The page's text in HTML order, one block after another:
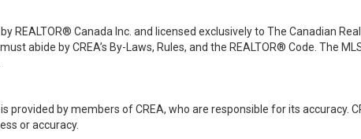
REALTOR® Canada Inc. and licensed exclusively to The Canadian
abide by CREA’s By-Laws, Rules, and the REALTOR® Code. The
by members of CREA, who are responsible for its accuracy.
or accuracy.